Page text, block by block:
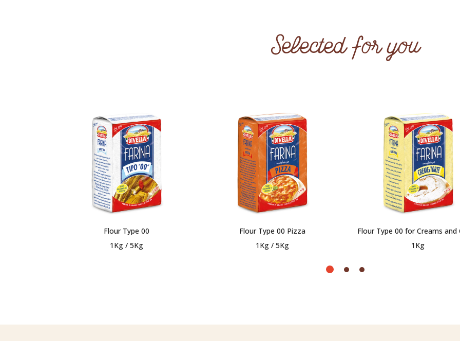
Selected for you
Flour Type 00
1Kg / 5Kg
Flour Type 00 Pizza
1Kg / 5Kg
Flour Type 00 for Creams and
1Kg